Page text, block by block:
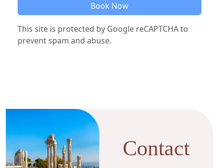
Book Now
This site is protected by Google reCAPTCHA to
prevent spam and abuse.
Contact